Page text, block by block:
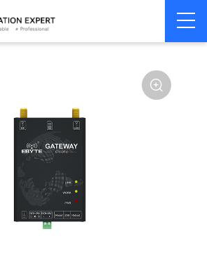
Industrial Gateway Wireless Gateways
